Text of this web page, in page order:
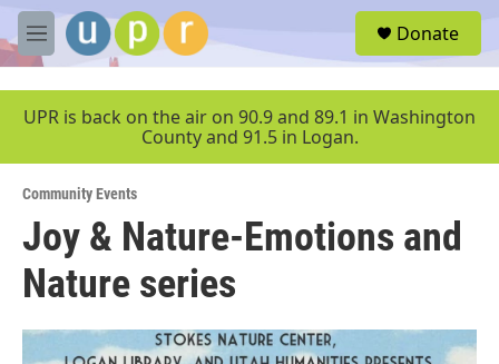
Skip to main content
M
e
u
Donate
UPR is back on the air on 90.9 and 89.1 in Washington
County and 91.5 in Logan.
Community Events
Joy & Nature-Emotions and
Nature series